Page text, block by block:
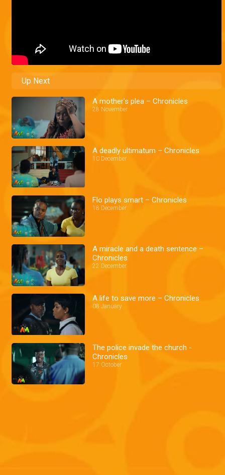
Up Next
A mother's plea – Chronicles
28 November
A deadly ultimatum – Chronicles
10 December
Flo plays smart – Chronicles
18 December
A miracle and a death sentence –
Chronicles
22 December
A life to save more – Chronicles
08 January
The police invade the church -
Chronicles
17 October